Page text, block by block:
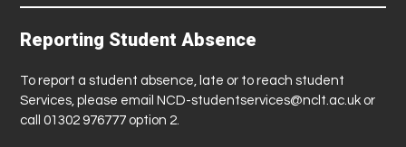
Reporting Student Absence
To report a student absence, late or to reach student
Services, please email NCD-studentservices@nclt.ac.uk or
call 01302 976777 option 2.